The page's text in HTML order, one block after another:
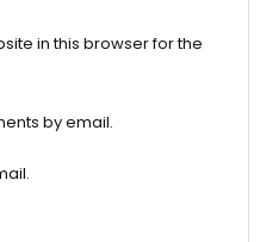
in this browser for the
by email.